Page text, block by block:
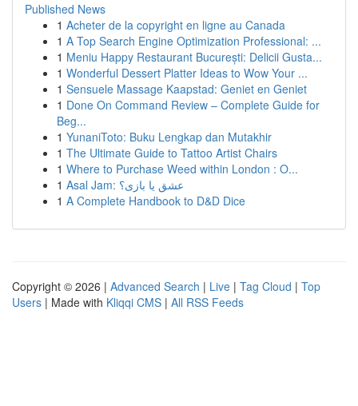
Published News
1 Acheter de la copyright en ligne au Canada
1 A Top Search Engine Optimization Professional: ...
1 Meniu Happy Restaurant București: Delicii Gusta...
1 Wonderful Dessert Platter Ideas to Wow Your ...
1 Sensuele Massage Kaapstad: Geniet en Geniet
1 Done On Command Review – Complete Guide for
Beg...
1 YunaniToto: Buku Lengkap dan Mutakhir
1 The Ultimate Guide to Tattoo Artist Chairs
1 Where to Purchase Weed within London : O...
1
Asal Jam: عشق یا بازی؟
1 A Complete Handbook to D&D Dice
Copyright © 2026 | Advanced Search | Live | Tag Cloud | Top
Users | Made with Kliqqi CMS | All RSS Feeds